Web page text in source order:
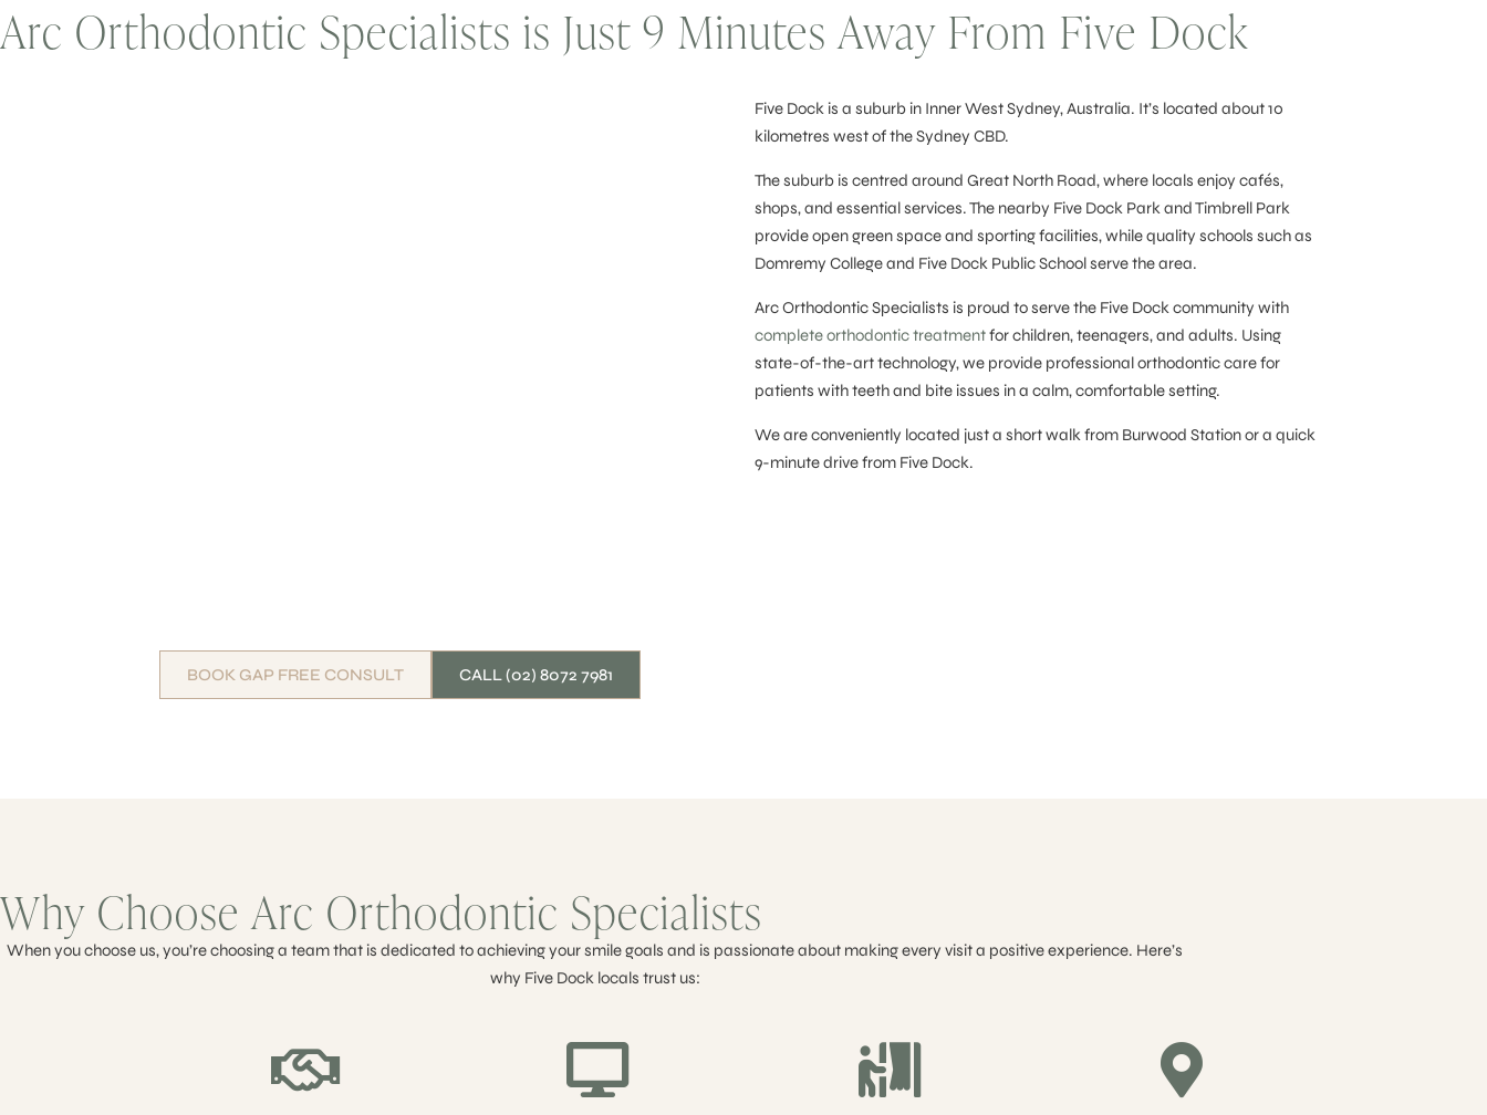
Arc Orthodontic Specialists is Just 9 Minutes Away From Five Dock
Five Dock is a suburb in Inner West Sydney, Australia. It’s located about 10
kilometres west of the Sydney CBD.
The suburb is centred around Great North Road, where locals enjoy cafés,
shops, and essential services. The nearby Five Dock Park and Timbrell Park
provide open green space and sporting facilities, while quality schools such as
Domremy College and Five Dock Public School serve the area.
Arc Orthodontic Specialists is proud to serve the Five Dock community with
complete orthodontic treatmentfor children, teenagers, and adults. Using
state-of-the-art technology, we provide professional orthodontic care for
patients with teeth and bite issues in a calm, comfortable setting.
We are conveniently located just a short walk from Burwood Station or a quick
9-minute drive from Five Dock.
BOOK GAP FREE CONSULT CALL (02) 8072 7981
Why Choose Arc Orthodontic Specialists
When you choose us, you’re choosing a team that is dedicated to achieving your smile goals and is passionate about making every visit a positive experience. Here’s
why Five Dock locals trust us: